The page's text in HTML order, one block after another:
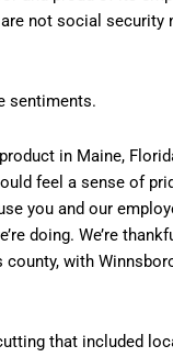
not social security
sentiments.
in Maine,
feel a sense of
you and our
doing. We’re
with
that included